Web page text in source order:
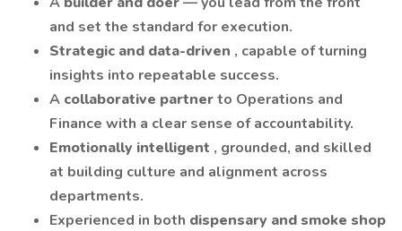
and set the standard for execution.
Strategic and data-driven , capable of turning
insights into repeatable success.
A collaborative partnerto Operations and
Finance with a clear sense of accountability.
Emotionally intelligent , grounded, and skilled
at building culture and alignment across
departments.
Experienced in both dispensary and smoke shop